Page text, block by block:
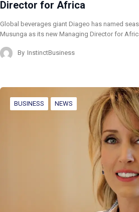
Director for Africa
Global beverages giant Diageo has named
Musunga as its new Managing Director for
By InstinctBusiness
BUSINESS NEWS